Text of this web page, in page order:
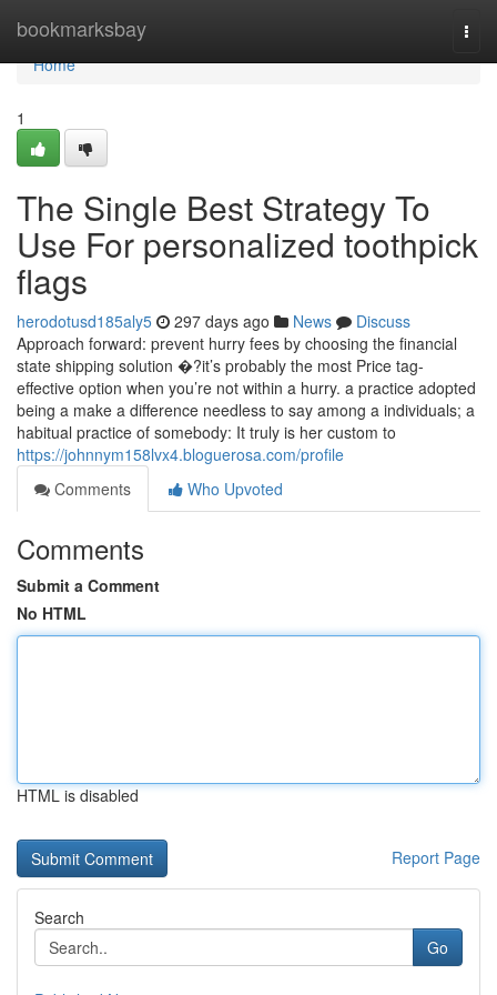
bookmarksbay
Home
Home
1
The Single Best Strategy To
Use For personalized toothpick
flags
herodotusd185aly5 297 days ago News
Discuss
Approach forward: prevent hurry fees by choosing the financial
state shipping solution �?it’s probably the most Price tag-
effective option when you’re not within a hurry. a practice adopted
being a make a difference needless to say among a individuals; a
habitual practice of somebody: It truly is her custom to
https://johnnym158lvx4.bloguerosa.com/profile
Comments
Who Upvoted
Comments
Submit a Comment
No HTML
HTML is disabled
Report Page
Search
Go